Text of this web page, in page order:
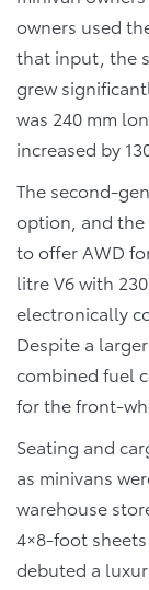
owners used
that input, the
grew
was 240 mm
increased by
The second-
option, and the
to offer AWD
litre V6 with
electronically
Despite a
combined fuel
for the front-
Seating and
as minivans
warehouse
4×8-foot
debuted a